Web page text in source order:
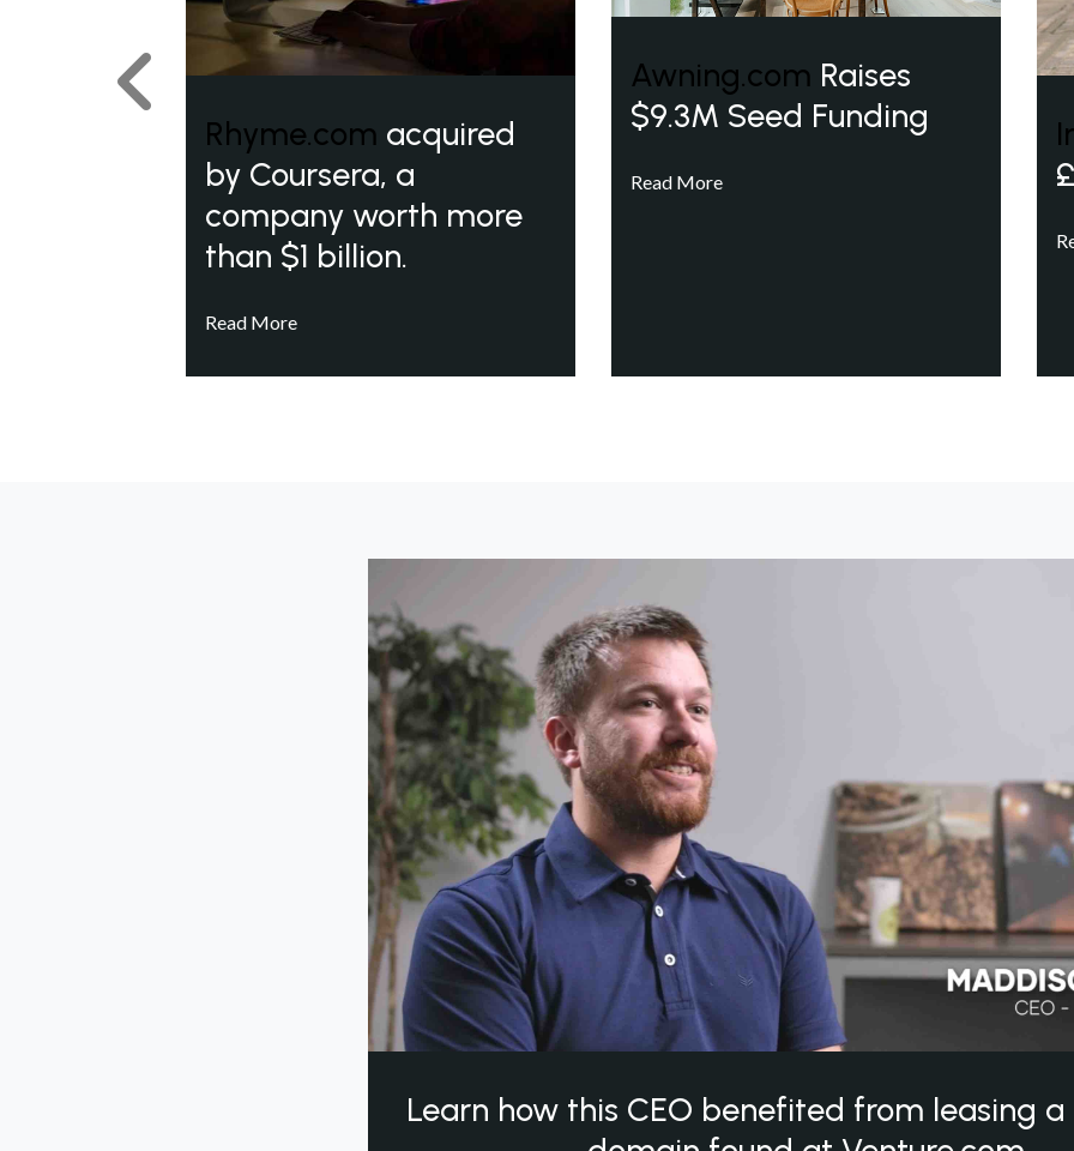
Rhyme.com acquired
by Coursera, a
company worth more
than $1 billion.
Read More
Awning.com Raises
$9.3M Seed Funding
Read More
Previous
Learn how this CEO benefited from leasing